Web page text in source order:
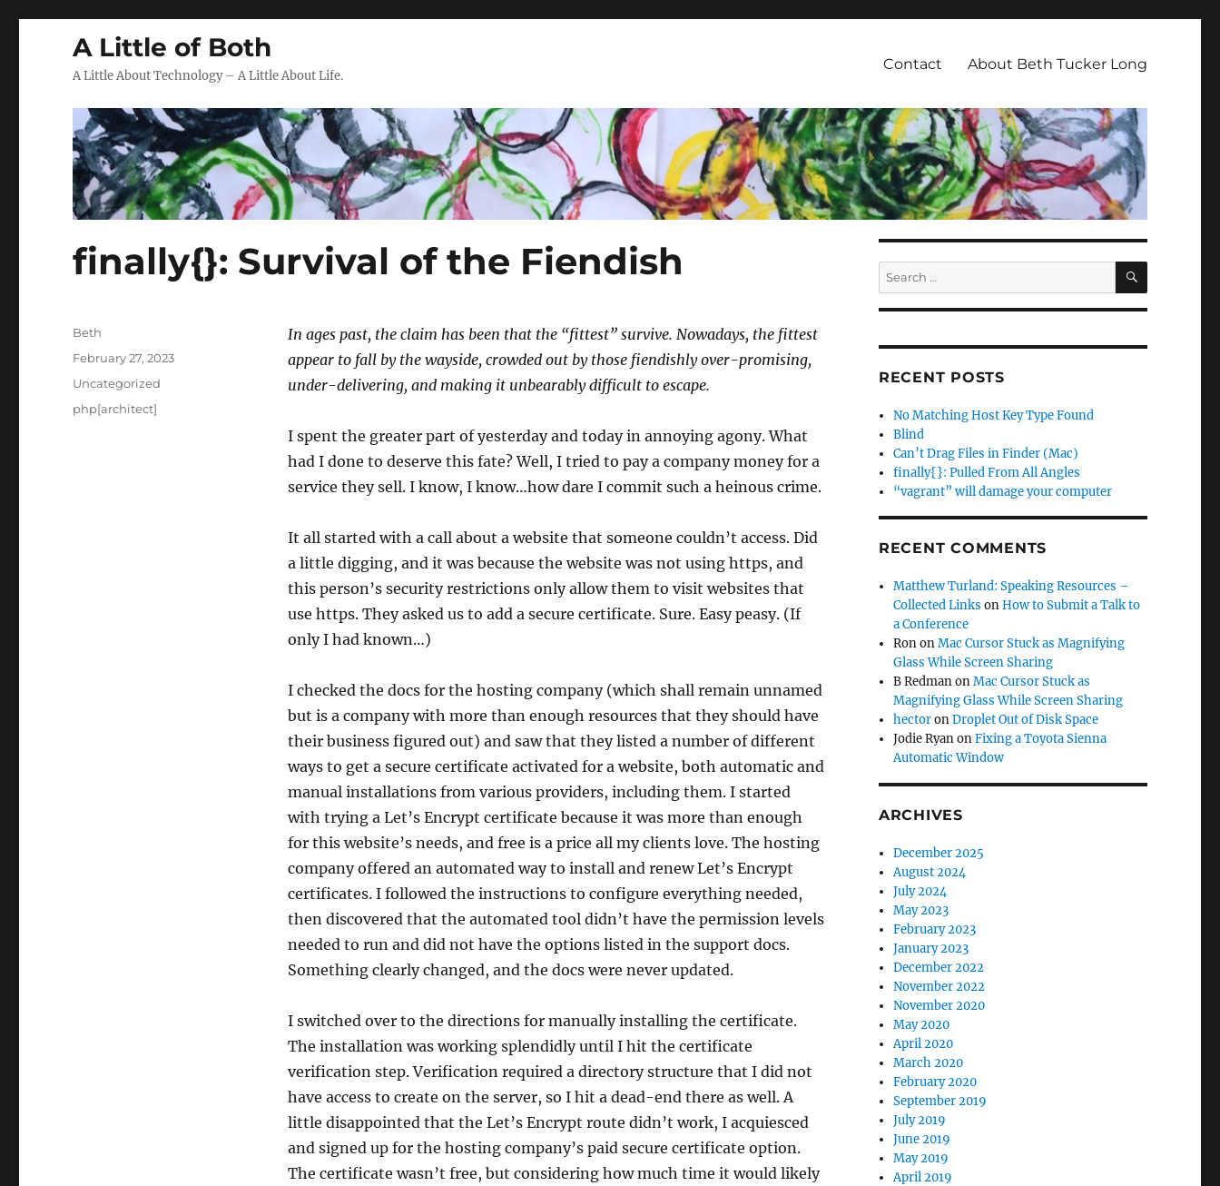
A Little of Both
A Little About Technology – A Little About Life.
Contact About Beth Tucker Long
finally{}: Survival of the Fiendish
In ages past, the claim has been that the “fittest” survive. Nowadays, the fittest
appear to fall by the wayside, crowded out by those fiendishly over-promising,
under-delivering, and making it unbearably difficult to escape.
I spent the greater part of yesterday and today in annoying agony. What
had I done to deserve this fate? Well, I tried to pay a company money for a
service they sell. I know, I know…how dare I commit such a heinous crime.
It all started with a call about a website that someone couldn’t access. Did
a little digging, and it was because the website was not using https, and
this person’s security restrictions only allow them to visit websites that
use https. They asked us to add a secure certificate. Sure. Easy peasy. (If
only I had known…)
I checked the docs for the hosting company (which shall remain unnamed
but is a company with more than enough resources that they should have
their business figured out) and saw that they listed a number of different
ways to get a secure certificate activated for a website, both automatic and
manual installations from various providers, including them. I started
with trying a Let’s Encrypt certificate because it was more than enough
for this website’s needs, and free is a price all my clients love. The hosting
company offered an automated way to install and renew Let’s Encrypt
certificates. I followed the instructions to configure everything needed,
then discovered that the automated tool didn’t have the permission levels
needed to run and did not have the options listed in the support docs.
Something clearly changed, and the docs were never updated.
I switched over to the directions for manually installing the certificate.
The installation was working splendidly until I hit the certificate
verification step. Verification required a directory structure that I did not
have access to create on the server, so I hit a dead-end there as well. A
little disappointed that the Let’s Encrypt route didn’t work, I acquiesced
and signed up for the hosting company’s paid secure certificate option.
The certificate wasn’t free, but considering how much time it would likely
Author
Beth
Posted
February 27, 2023
Categories
Uncategorized
Tags
php[architect]
Search
for:
SEARCH
RECENT POSTS
No Matching Host Key Type Found
Blind
Can’t Drag Files in Finder (Mac)
finally{}: Pulled From All Angles
“vagrant” will damage your computer
RECENT COMMENTS
Matthew Turland: Speaking Resources –
Collected Links onHow to Submit a Talk to
a Conference
RononMac Cursor Stuck as Magnifying
Glass While Screen Sharing
B RedmanonMac Cursor Stuck as
Magnifying Glass While Screen Sharing
hectoronDroplet Out of Disk Space
Jodie RyanonFixing a Toyota Sienna
Automatic Window
ARCHIVES
December 2025
August 2024
July 2024
May 2023
February 2023
January 2023
December 2022
November 2022
November 2020
May 2020
April 2020
March 2020
February 2020
September 2019
July 2019
June 2019
May 2019
April 2019